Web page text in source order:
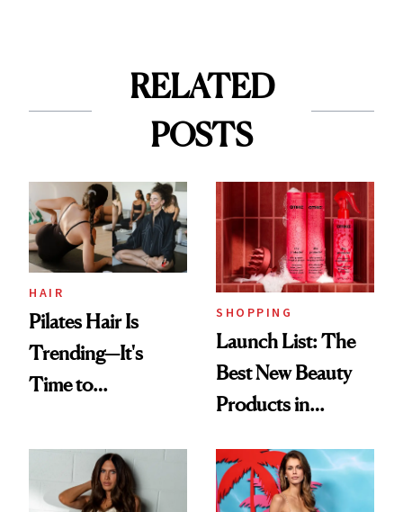
RELATED
POSTS
HAIR
Pilates Hair Is
Trending—It's
Time to
Aesthetic
SHOPPING
Launch List: The
Best New Beauty
Products in
Urban Decay's
Ghosting Spray to